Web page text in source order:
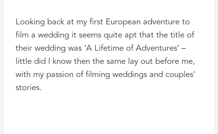
Looking back at my first European adventure to
film a wedding it seems quite apt that the title of
their wedding was ‘A Lifetime of Adventures’ –
little did I know then the same lay out before me,
with my passion of filming weddings and couples’
stories.